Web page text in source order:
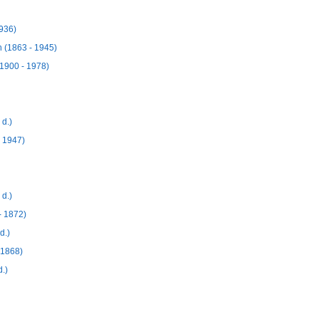
(1863 - 1945)
- 1978)
d.)
1947)
d.)
1872)